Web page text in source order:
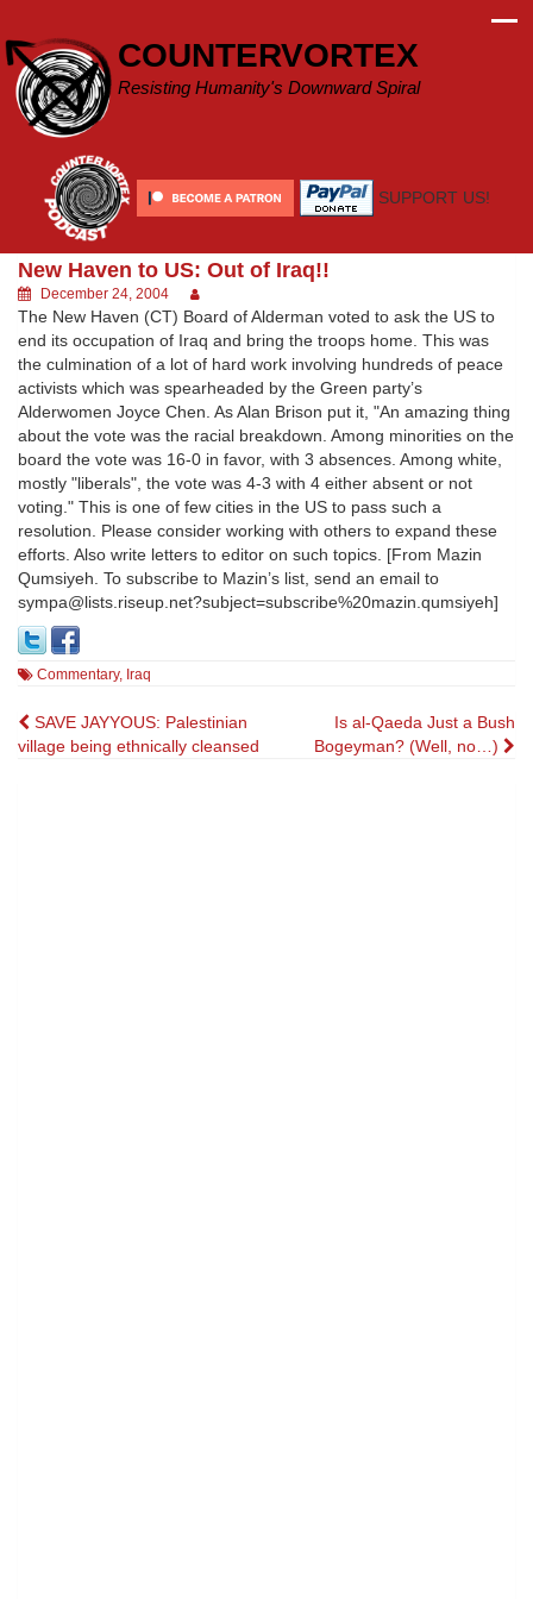
content
COUNTERVORTEX
Resisting Humanity's Downward Spiral
SUPPORT US!
New Haven to US: Out of Iraq!!
December 24, 2004
The New Haven (CT) Board of Alderman voted to ask the US to
end its occupation of Iraq and bring the troops home. This was
the culmination of a lot of hard work involving hundreds of peace
activists which was spearheaded by the Green party’s
Alderwomen Joyce Chen. As Alan Brison put it, "An amazing thing
about the vote was the racial breakdown. Among minorities on the
board the vote was 16-0 in favor, with 3 absences. Among white,
mostly "liberals", the vote was 4-3 with 4 either absent or not
voting." This is one of few cities in the US to pass such a
resolution. Please consider working with others to expand these
efforts. Also write letters to editor on such topics. [From Mazin
Qumsiyeh. To subscribe to Mazin’s list, send an email to
sympa@lists.riseup.net?subject=subscribe%20mazin.qumsiyeh]
Commentary, Iraq
Post
navigation
SAVE JAYYOUS: Palestinian
village being ethnically cleansed
Is al-Qaeda Just a Bush
Bogeyman? (Well, no…)